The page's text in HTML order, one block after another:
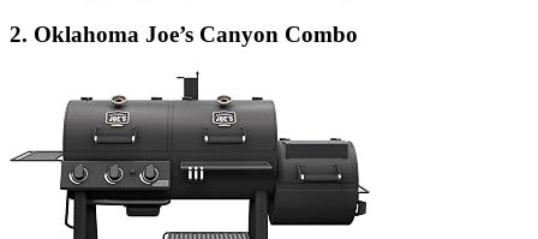
2. Oklahoma Joe’s Canyon Combo